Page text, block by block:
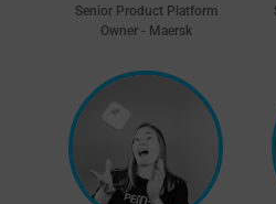
Senior Product Platform
Owner - Maersk